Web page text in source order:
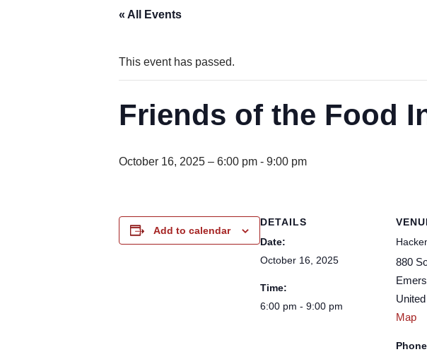
« All Events
This event has passed.
Friends of the Food
October 16, 2025 – 6:00 pm - 9:00 pm
Add to calendar
DETAILS
Date:
October 16, 2025
Time:
6:00 pm - 9:00 pm
880
Map
Phone